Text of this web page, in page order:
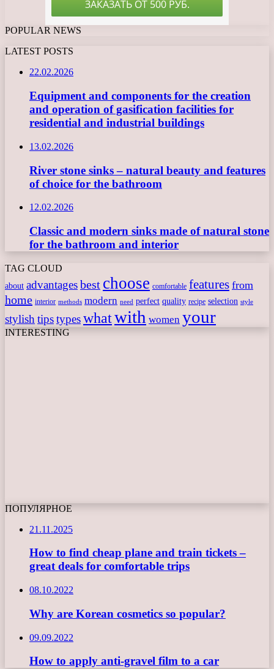
POPULAR NEWS
LATEST POSTS
22.02.2026
Equipment and components for the creation
and operation of gasification facilities for
residential and industrial buildings
13.02.2026
River stone sinks – natural beauty and features
of choice for the bathroom
12.02.2026
Classic and modern sinks made of natural stone
for the bathroom and interior
TAG CLOUD
about advantagesbest choose comfortable features from
home interior methods modern need perfect quality recipe selection style
stylish tipstypeswhatwith women your
INTERESTING
ПОПУЛЯРНОЕ
21.11.2025
How to find cheap plane and train tickets –
great deals for comfortable trips
08.10.2022
Why are Korean cosmetics so popular?
09.09.2022
How to apply anti-gravel film to a car